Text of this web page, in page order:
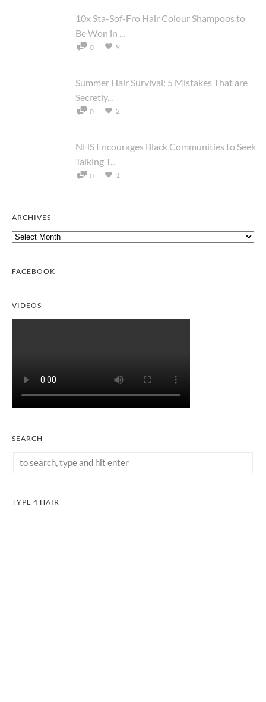
10x Sta-Sof-Fro Hair Colour Shampoos to
Be Won in ...
0 9
Summer Hair Survival: 5 Mistakes That are
Secretly...
0 2
NHS Encourages Black Communities to Seek
Talking T...
0 1
ARCHIVES
Archives
FACEBOOK
VIDEOS
SEARCH
TYPE 4 HAIR